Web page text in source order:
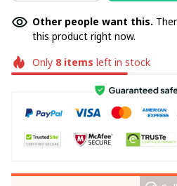
Other people want this.
this product right now.
Only 8items left in stock